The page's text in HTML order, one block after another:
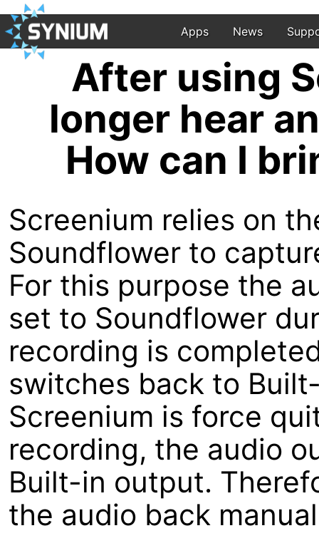
Apps News
After using
longer hear
How can I
Screenium relies on
Soundflower to
For this purpose the
set to Soundflower
recording is
switches back to
Screenium is force
recording, the audio
Built-in output.
the audio back